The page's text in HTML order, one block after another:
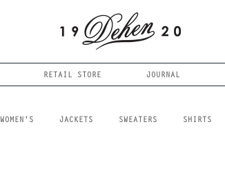
RETAIL STORE JOURNAL
WOMEN'S JACKETS SWEATERS SHIRTS